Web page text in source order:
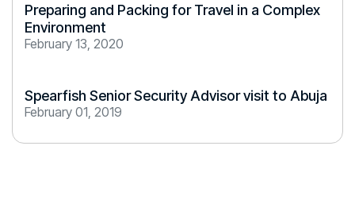
Preparing and Packing for Travel in a Complex
Environment
February 13, 2020
Spearfish Senior Security Advisor visit to Abuja
February 01, 2019